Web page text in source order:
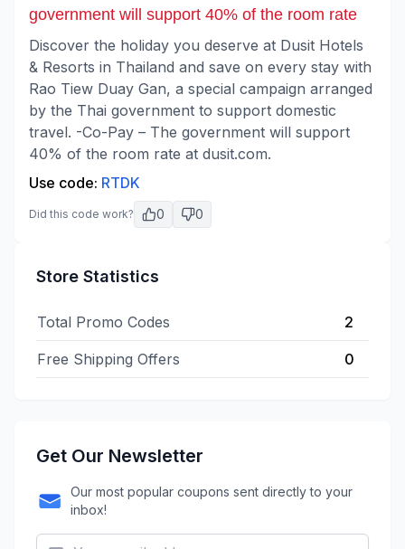
government will support 40% of the room rate
Discover the holiday you deserve at Dusit Hotels
& Resorts in Thailand and save on every stay with
Rao Tiew Duay Gan, a special campaign arranged
by the Thai government to support domestic
travel. -Co-Pay – The government will support
40% of the room rate at dusit.com.
Use code: RTDK
Did this code work? 0 0
Store Statistics
Total Promo Codes 2
Free Shipping Offers 0
Get Our Newsletter
Our most popular coupons sent directly to your
inbox!